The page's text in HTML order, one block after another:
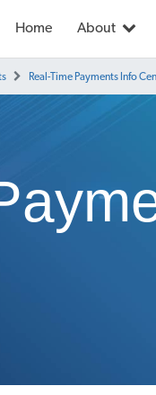
Home About
Real-Time Payments Info